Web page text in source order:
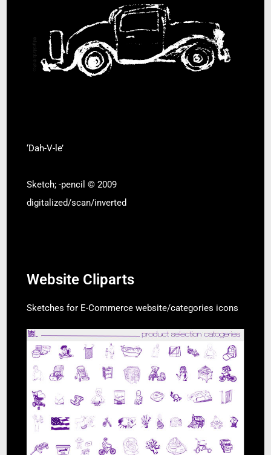
‘Dah-V-le’
Sketch; -pencil © 2009
digitalized/scan/inverted
Website Cliparts
Sketches for E-Commerce website/categories icons